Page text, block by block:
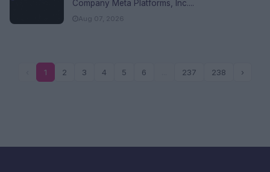
Company Meta Platforms, Inc....
Aug 07, 2026
1 2 3 4 5 6 237 238 ›